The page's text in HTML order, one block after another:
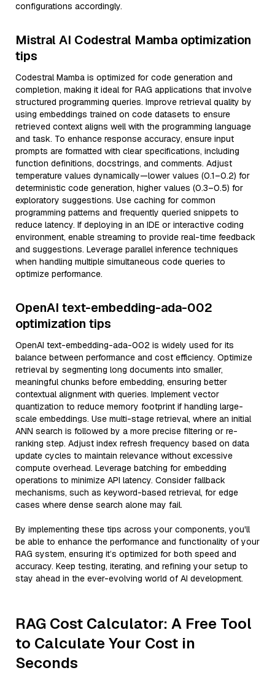
configurations accordingly.
Mistral AI Codestral Mamba optimization
tips
Codestral Mamba is optimized for code generation and
completion, making it ideal for RAG applications that involve
structured programming queries. Improve retrieval quality by
using embeddings trained on code datasets to ensure
retrieved context aligns well with the programming language
and task. To enhance response accuracy, ensure input
prompts are formatted with clear specifications, including
function definitions, docstrings, and comments. Adjust
temperature values dynamically—lower values (0.1–0.2) for
deterministic code generation, higher values (0.3–0.5) for
exploratory suggestions. Use caching for common
programming patterns and frequently queried snippets to
reduce latency. If deploying in an IDE or interactive coding
environment, enable streaming to provide real-time feedback
and suggestions. Leverage parallel inference techniques
when handling multiple simultaneous code queries to
optimize performance.
OpenAI text-embedding-ada-002
optimization tips
OpenAI text-embedding-ada-002 is widely used for its
balance between performance and cost efficiency. Optimize
retrieval by segmenting long documents into smaller,
meaningful chunks before embedding, ensuring better
contextual alignment with queries. Implement vector
quantization to reduce memory footprint if handling large-
scale embeddings. Use multi-stage retrieval, where an initial
ANN search is followed by a more precise filtering or re-
ranking step. Adjust index refresh frequency based on data
update cycles to maintain relevance without excessive
compute overhead. Leverage batching for embedding
operations to minimize API latency. Consider fallback
mechanisms, such as keyword-based retrieval, for edge
cases where dense search alone may fail.
By implementing these tips across your components, you'll
be able to enhance the performance and functionality of your
RAG system, ensuring it’s optimized for both speed and
accuracy. Keep testing, iterating, and refining your setup to
stay ahead in the ever-evolving world of AI development.
RAG Cost Calculator: A Free Tool
to Calculate Your Cost in
Seconds